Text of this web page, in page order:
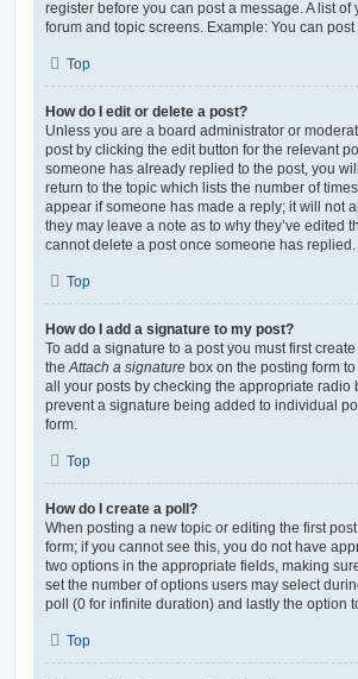
register before you can post a message. A list
forum and topic screens. Example: You can
Top
How do I edit or delete a post?
Unless you are a board administrator or
post by clicking the edit button for the relevant
someone has already replied to the post, you
return to the topic which lists the number of
appear if someone has made a reply; it will not
they may leave a note as to why they’ve edited
cannot delete a post once someone has replied.
Top
How do I add a signature to my post?
To add a signature to a post you must first
theAttach a signature box on the posting form
all your posts by checking the appropriate
prevent a signature being added to individual
form.
Top
How do I create a poll?
When posting a new topic or editing the first
form; if you cannot see this, you do not have
two options in the appropriate fields, making
set the number of options users may select
poll (0 for infinite duration) and lastly the option
Top